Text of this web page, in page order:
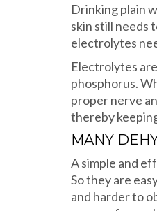
Drinking plain
skin still needs
electrolytes
Electrolytes
phosphorus.
proper nerve
thereby
MANY
A simple and
So they are
and harder to